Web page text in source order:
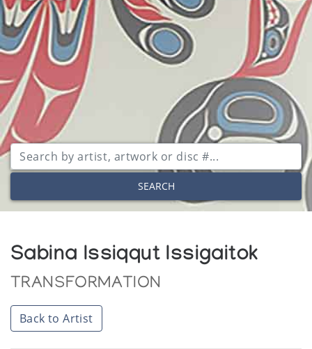
SEARCH
Sabina Issiqqut Issigaitok
TRANSFORMATION
Back to Artist